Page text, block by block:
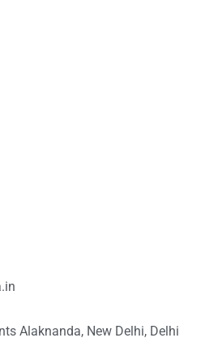
Alaknanda, New Delhi, Delhi